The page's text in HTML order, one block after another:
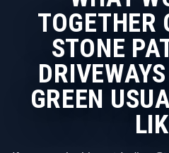
TOGETHER
STONE
GREEN